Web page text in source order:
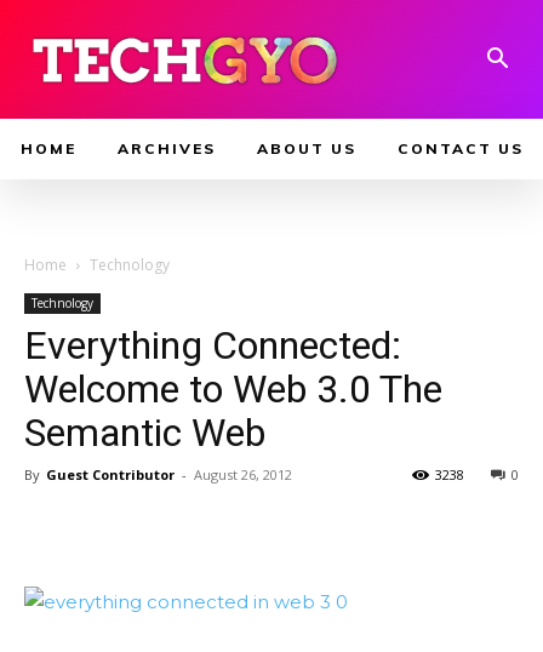
HOME ARCHIVES ABOUT US CONTACT US
Home Technology
Technology
Everything Connected:
Welcome to Web 3.0 The
Semantic Web
By Guest Contributor - August 26, 2012 0
3238